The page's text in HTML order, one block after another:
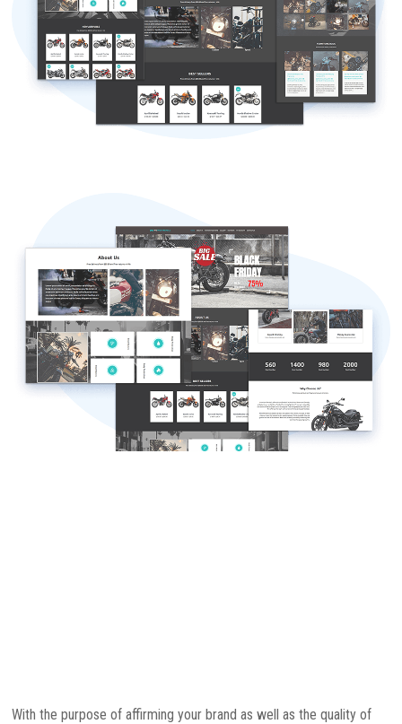
With the purpose of affirming your brand as well as the quality of